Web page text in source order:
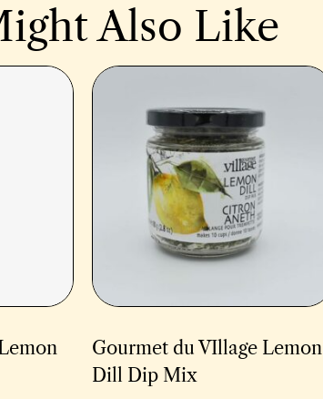
Also Like
Gourmet du VIllage Lemon
Dill Dip Mix